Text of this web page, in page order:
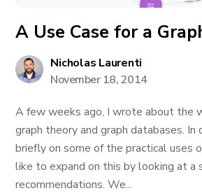
A Use Case for a
Nicholas Laurenti
November 18, 2014
A few weeks ago, I wrote about the
graph theory and graph databases. In
briefly on some of the practical uses
like to expand on this by looking at a
recommendations. We...